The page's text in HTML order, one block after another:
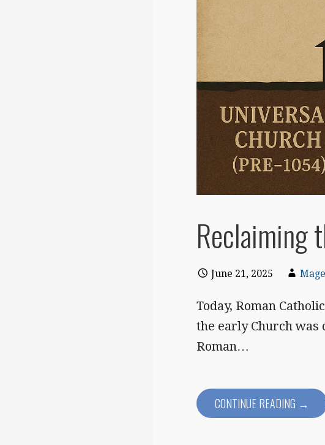
Reclaiming
June 21, 2025
Today, Roman
the early Church was
Roman…
CONTINUE READING →